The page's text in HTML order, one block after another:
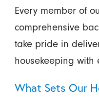
Every member of
comprehensive
take pride in
housekeeping with
What Sets Our